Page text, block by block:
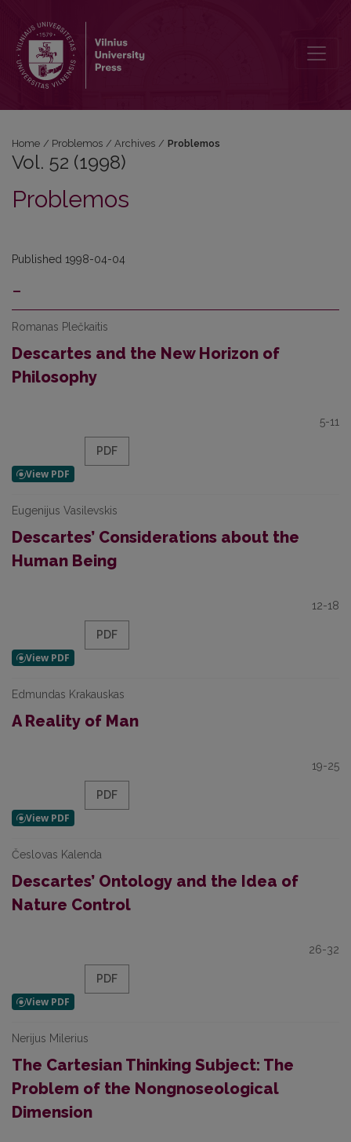
Home / Problemos / Archives / Problemos
Vol. 52 (1998)
Problemos
Published 1998-04-04
-
Romanas Plečkaitis
Descartes and the New Horizon of
Philosophy
5-11
PDF
Eugenijus Vasilevskis
Descartes’ Considerations about the
Human Being
12-18
PDF
Edmundas Krakauskas
A Reality of Man
19-25
PDF
Česlovas Kalenda
Descartes’ Ontology and the Idea of
Nature Control
26-32
PDF
Nerijus Milerius
The Cartesian Thinking Subject: The
Problem of the Nongnoseological
Dimension